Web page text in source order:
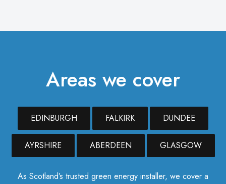
Areas we cover
EDINBURGH FALKIRK DUNDEE
AYRSHIRE ABERDEEN GLASGOW
As Scotland’s trusted green energy installer, we cover a